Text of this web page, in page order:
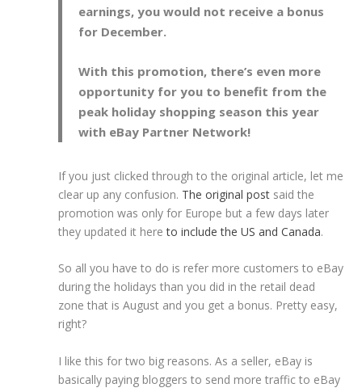
earnings, you would not receive a bonus
for December.
With this promotion, there’s even more
opportunity for you to benefit from the
peak holiday shopping season this year
with eBay Partner Network!
If you just clicked through to the original article, let me
clear up any confusion. The original post said the
promotion was only for Europe but a few days later
they updated it hereto include the US and Canada.
So all you have to do is refer more customers to eBay
during the holidays than you did in the retail dead
zone that is August and you get a bonus. Pretty easy,
right?
I like this for two big reasons. As a seller, eBay is
basically paying bloggers to send more traffic to eBay